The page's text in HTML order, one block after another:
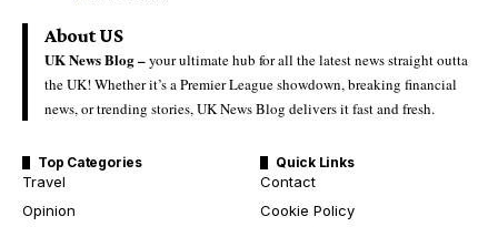
About US
UK News Blog –your ultimate hub for all the latest news straight outta
the UK! Whether it’s a Premier League showdown, breaking financial
news, or trending stories, UK News Blog delivers it fast and fresh.
Top Categories
Travel
Opinion
Quick Links
Contact
Cookie Policy